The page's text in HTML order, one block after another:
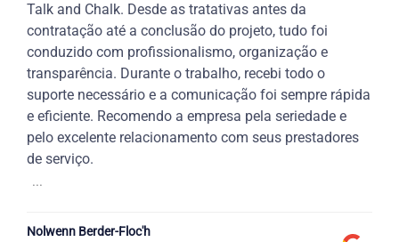
Talk and Chalk. Desde as tratativas antes da
contratação até a conclusão do projeto, tudo foi
conduzido com profissionalismo, organização e
transparência. Durante o trabalho, recebi todo o
suporte necessário e a comunicação foi sempre rápida
e eficiente. Recomendo a empresa pela seriedade e
pelo excelente relacionamento com seus prestadores
de serviço.
...
Nolwenn Berder-Floc'h